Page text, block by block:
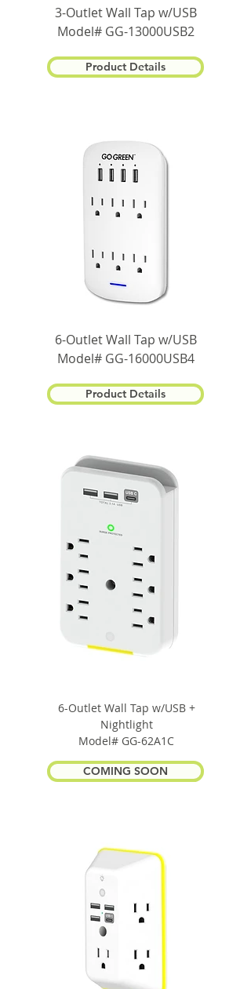
3-Outlet Wall Tap w/USB
Model# GG-13000USB2
Product Details
6-Outlet Wall Tap w/USB
Model# GG-16000USB4
Product Details
6-Outlet Wall Tap w/USB +
Nightlight
Model# GG-62A1C
COMING SOON